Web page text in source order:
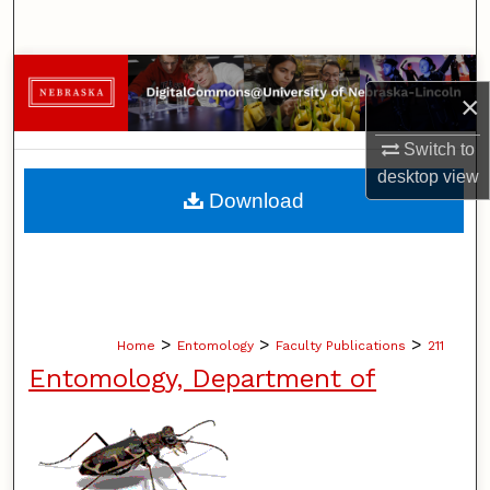
×
Switch to
desktopview
Browse Collections
My Account
About
Home > Entomology > Faculty Publications > 211
Entomology, Department of
Download